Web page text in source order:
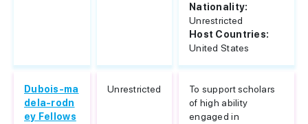
Nationality:
Unrestricted
Host Countries:
United States
Dubois-ma
dela-rodn
ey Fellows
Unrestricted
To support scholars
of high ability
engaged in